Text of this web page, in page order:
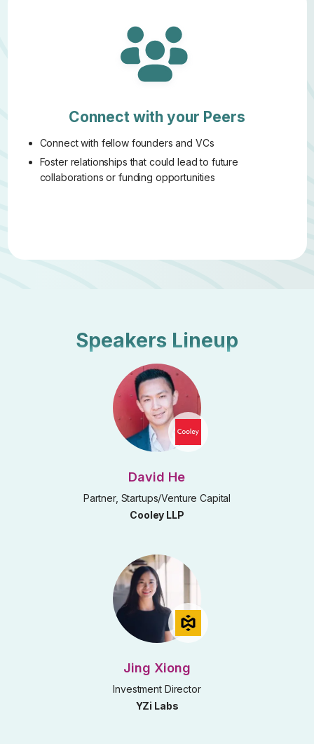
Connect with your Peers
Connect with fellow founders and VCs
Foster relationships that could lead to future
collaborations or funding opportunities
Speakers Lineup
David He
Partner, Startups/Venture Capital
Cooley LLP
Jing Xiong
Investment Director
YZi Labs